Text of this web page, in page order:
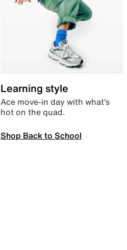
Learning style
Ace move-in day with what’s
hot on the quad.
Shop Back to School